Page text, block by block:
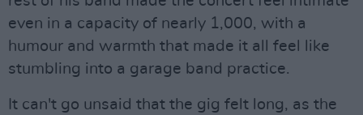
even in a capacity of nearly 1,000, with a
humour and warmth that made it all feel like
stumbling into a garage band practice.
It can't go unsaid that the gig felt long, as the